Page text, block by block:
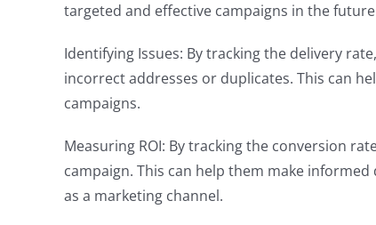
targeted and effective campaigns in the
Identifying Issues: By tracking the delivery
incorrect addresses or duplicates. This can
campaigns.
Measuring ROI: By tracking the conversion
campaign. This can help them make
as a marketing channel.